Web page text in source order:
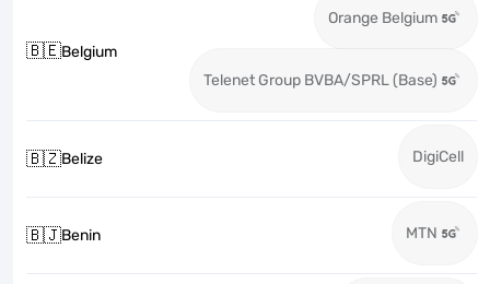
🇧🇪Belgium
Orange Belgium
Telenet Group BVBA/SPRL (Base)
🇧🇿Belize DigiCell
🇧🇯Benin MTN